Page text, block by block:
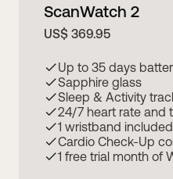
ScanWatch 2
US$ 369.95
Up to 35 days
Sapphire glass
Sleep & Activity
24/7 heart rate and
1 wristband
Cardio Check-Up
1 free trial month of